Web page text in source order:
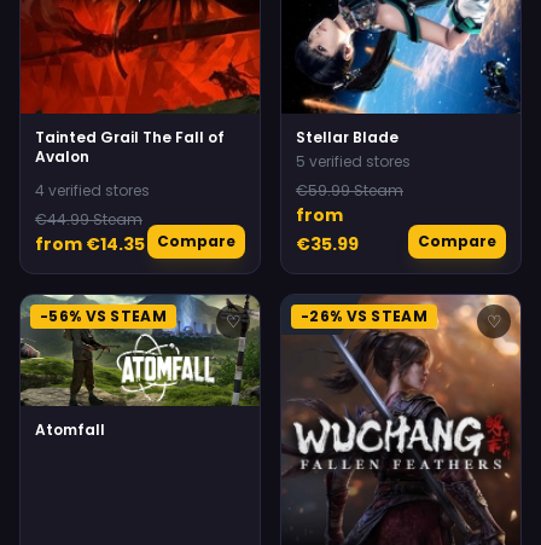
Tainted Grail The Fall of
Avalon
4 verified stores
€44.99 Steam
from €14.35 Compare
Stellar Blade
5 verified stores
€59.99 Steam
from
€35.99
Compare
-56% VS STEAM ♡
Atomfall
-26% VS STEAM ♡